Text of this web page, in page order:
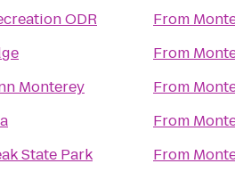
ODR
Monterey
State Park
From
From
From
From
From